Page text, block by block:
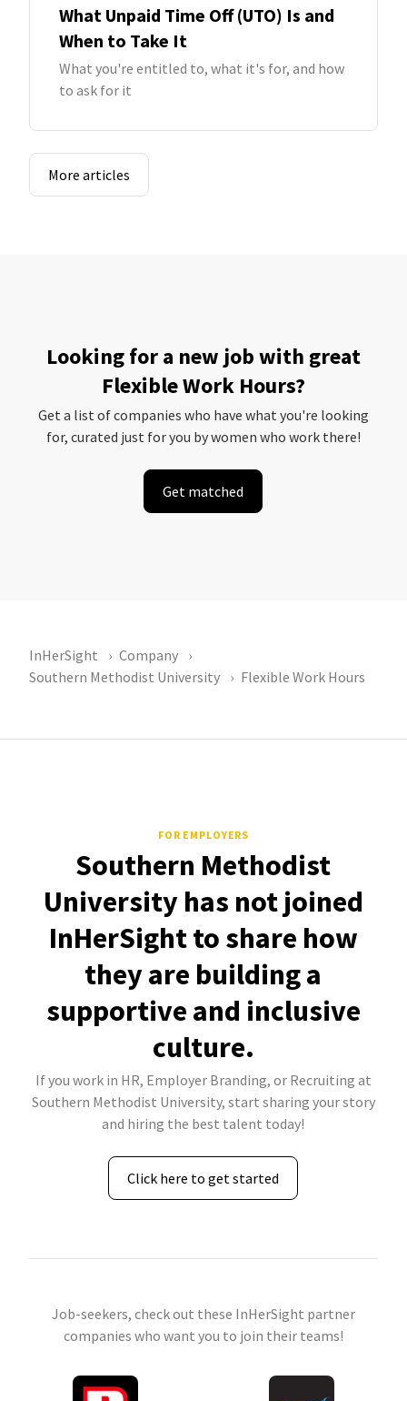
What Unpaid Time Off (UTO) Is and
When to Take It
What you're entitled to, what it's for, and how
to ask for it
More articles
Looking for a new job with great
Flexible Work Hours?
Get a list of companies who have what you're looking
for, curated just for you by women who work there!
Get matched
InHerSight
Company
Southern Methodist University
Flexible Work Hours
FOR EMPLOYERS
Southern Methodist
University has not joined
InHerSight to share how
they are building a
supportive and inclusive
culture.
If you work in HR, Employer Branding, or Recruiting at
Southern Methodist University, start sharing your story
and hiring the best talent today!
Click here to get started
Job-seekers, check out these InHerSight partner
companies who want you to join their teams!